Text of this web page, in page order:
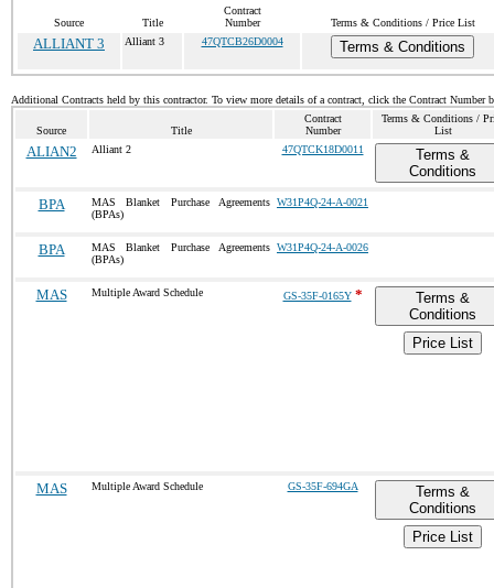
Source Title
Contract
Number
Terms & Conditions / Price List
ALLIANT 3 Alliant 3 47QTCB26D0004 Terms & Conditions
Additional Contracts held by this contractor. To view more details of a contract, click the Contract Number
Source Title
Contract
Number
Terms & Conditions /
List
ALIAN2 Alliant 2 47QTCK18D0011
Terms &
Conditions
BPA
MAS Blanket Purchase Agreements
(BPAs)
W31P4Q-24-A-0021
BPA
MAS Blanket Purchase Agreements
(BPAs)
W31P4Q-24-A-0026
MAS Multiple Award Schedule GS-35F-0165Y*
Terms &
Conditions
Price List
MAS Multiple Award Schedule GS-35F-694GA
Terms &
Conditions
Price List